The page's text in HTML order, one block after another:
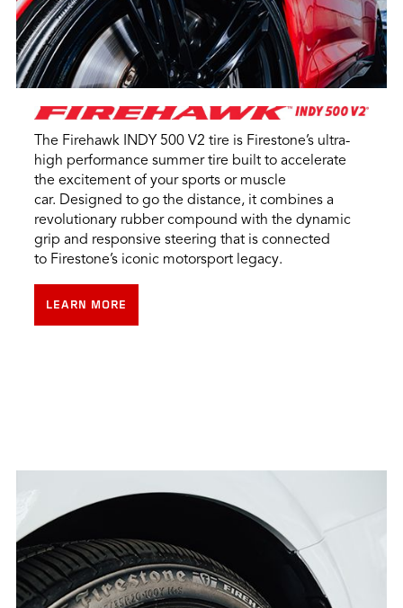
The Firehawk INDY 500 V2 tire is Firestone’s ultra-
high performance summer tire built to accelerate
the excitement of your sports or muscle
car. Designed to go the distance, it combines a
revolutionary rubber compound with the dynamic
grip and responsive steering that is connected
to Firestone’s iconic motorsport legacy.
LEARN MORE